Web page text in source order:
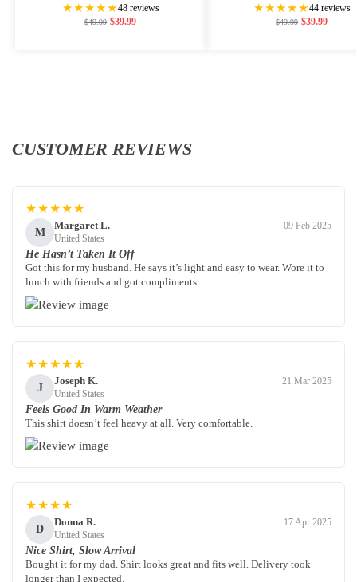
★★★★★48 reviews
$49.99 $39.99
★★★★★44 reviews
$49.99 $39.99
CUSTOMER REVIEWS
★★★★★
M
Margaret L.
United States
09 Feb 2025
He Hasn’t Taken It Off
Got this for my husband. He says it’s light and easy to wear. Wore it to
lunch with friends and got compliments.
★★★★★
J
Joseph K.
United States
21 Mar 2025
Feels Good In Warm Weather
This shirt doesn’t feel heavy at all. Very comfortable.
★★★★
D
Donna R.
United States
17 Apr 2025
Nice Shirt, Slow Arrival
Bought it for my dad. Shirt looks great and fits well. Delivery took
longer than I expected.